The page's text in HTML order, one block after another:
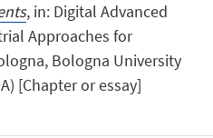
, in: Digital Advanced
Approaches for
Bologna University
[Chapter or essay]